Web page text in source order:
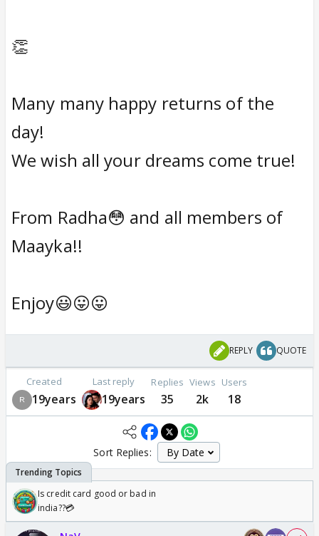
👏
Many many happy returns of the
day!
We wish all your dreams come true!
From Radha😳 and all members of
Maayka!!
Enjoy😃😛😛
REPLY QUOTE
Created
19years
Last reply
19years
Replies
35
Views
2k
Users
18
Sort Replies:
Is credit card good or bad in
india??💳